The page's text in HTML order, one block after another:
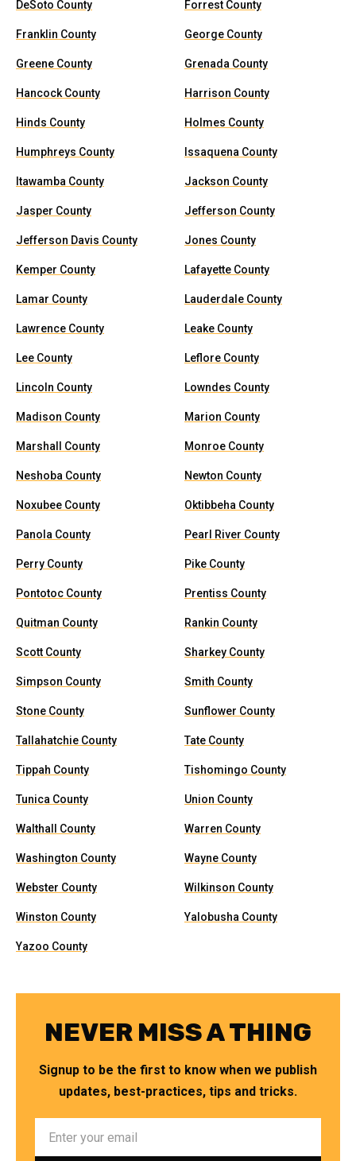
DeSoto County Forrest County
Franklin County George County
Greene County Grenada County
Hancock County Harrison County
Hinds County Holmes County
Humphreys County Issaquena County
Itawamba County Jackson County
Jasper County Jefferson County
Jefferson Davis County Jones County
Kemper County Lafayette County
Lamar County Lauderdale County
Lawrence County Leake County
Lee County Leflore County
Lincoln County Lowndes County
Madison County Marion County
Marshall County Monroe County
Neshoba County Newton County
Noxubee County Oktibbeha County
Panola County Pearl River County
Perry County Pike County
Pontotoc County Prentiss County
Quitman County Rankin County
Scott County Sharkey County
Simpson County Smith County
Stone County Sunflower County
Tallahatchie County Tate County
Tippah County Tishomingo County
Tunica County Union County
Walthall County Warren County
Washington County Wayne County
Webster County Wilkinson County
Winston County Yalobusha County
Yazoo County
NEVER MISS A THING
Signup to be the first to know when we publish
updates, best-practices, tips and tricks.